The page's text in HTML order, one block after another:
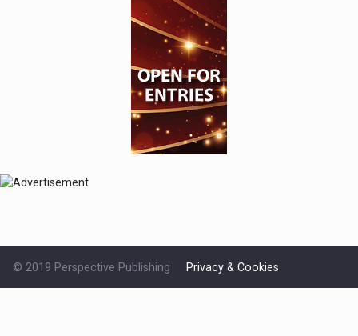
© 2019 Perspective Publishing Privacy & Cookies